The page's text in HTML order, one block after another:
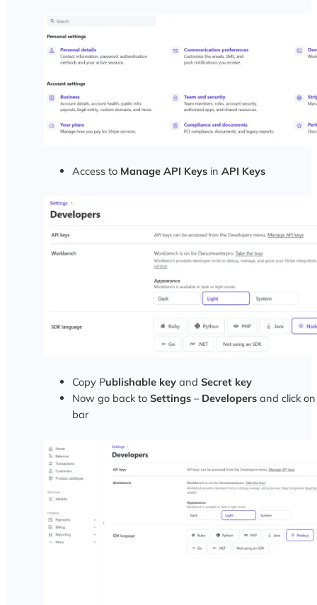
Access to Manage API Keysin API Keys
Copy Publishable keyand Secret key
Now go back to Settings – Developers and click
bar